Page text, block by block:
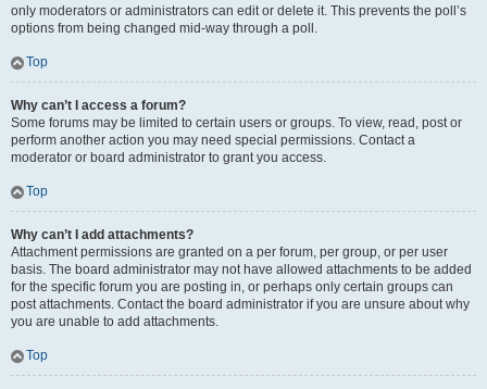
only moderators or administrators can edit or delete it. This prevents the poll’s
options from being changed mid-way through a poll.
Top
Why can’t I access a forum?
Some forums may be limited to certain users or groups. To view, read, post or
perform another action you may need special permissions. Contact a
moderator or board administrator to grant you access.
Top
Why can’t I add attachments?
Attachment permissions are granted on a per forum, per group, or per user
basis. The board administrator may not have allowed attachments to be added
for the specific forum you are posting in, or perhaps only certain groups can
post attachments. Contact the board administrator if you are unsure about why
you are unable to add attachments.
Top